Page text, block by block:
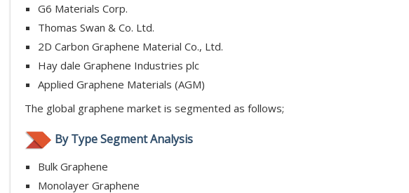
G6 Materials Corp.
Thomas Swan & Co. Ltd.
2D Carbon Graphene Material Co., Ltd.
Hay dale Graphene Industries plc
Applied Graphene Materials (AGM)
The global graphene market is segmented as follows;
By Type Segment Analysis
Bulk Graphene
Monolayer Graphene